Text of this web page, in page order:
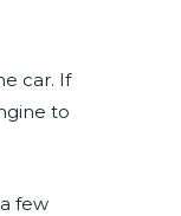
car. If
to
few